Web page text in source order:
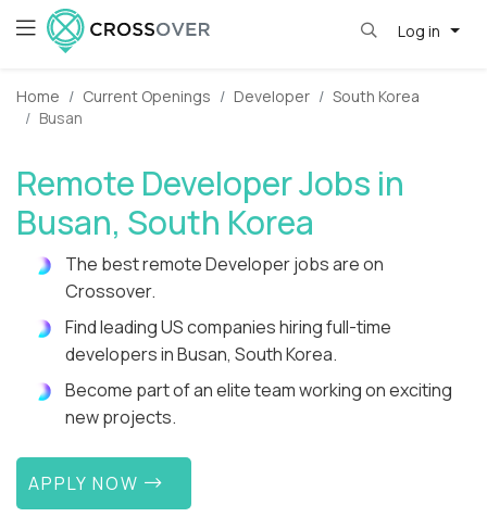
Log in
Home Current Openings Developer
South Korea
Busan
Remote Developer Jobs in
Busan, South Korea
The best remote Developer jobs are on
Crossover.
Find leading US companies hiring full-time
developers in Busan, South Korea.
Become part of an elite team working on exciting
new projects.
APPLY NOW